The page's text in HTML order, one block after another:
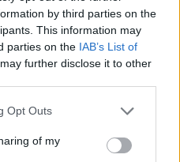
by third parties on the
This information may
parties on the IAB’s List of
further disclose it to other
Opt Outs
of my